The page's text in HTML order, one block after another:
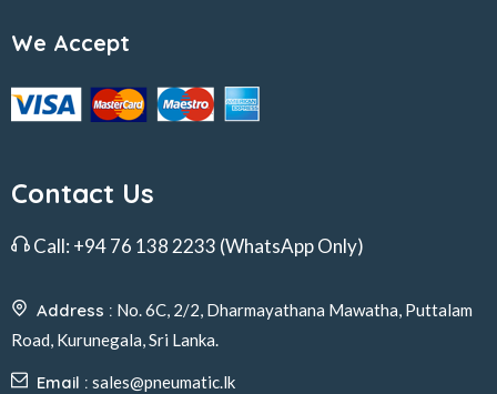
We Accept
Contact Us
Call: +94 76 138 2233 (WhatsApp Only)
Address : No. 6C, 2/2, Dharmayathana Mawatha, Puttalam
Road, Kurunegala, Sri Lanka.
Email : sales@pneumatic.lk